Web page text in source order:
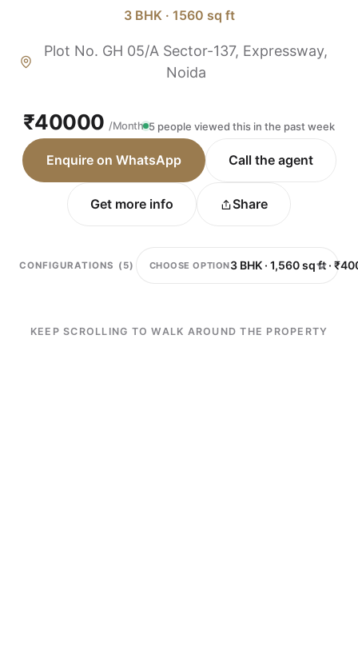
3 BHK · 1560 sq ft
Plot No. GH 05/A Sector-137, Expressway,
Noida
₹40000 /Month 5 people viewed this in the past week
Enquire on WhatsApp Call the agent
Get more info Share
CONFIGURATIONS (5) CHOOSE OPTION
KEEP SCROLLING TO WALK AROUND THE PROPERTY